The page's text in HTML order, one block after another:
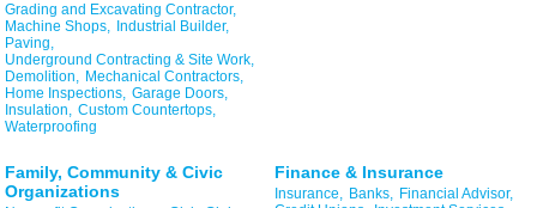
Grading and Excavating Contractor,
Machine Shops, Industrial Builder,
Paving,
Underground Contracting & Site Work,
Demolition, Mechanical Contractors,
Home Inspections, Garage Doors,
Insulation, Custom Countertops,
Waterproofing
Family, Community & Civic
Organizations
Finance & Insurance
Insurance, Banks, Financial Advisor,